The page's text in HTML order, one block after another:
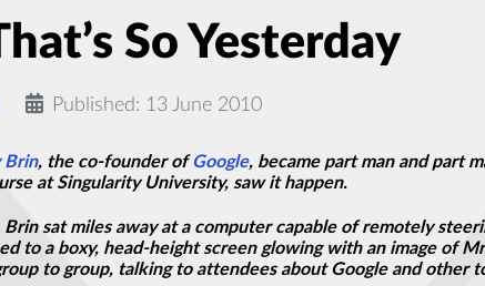
So Yesterday
Published: 13 June 2010
Brin, the co-founder ofGoogle, became part man and part
at Singularity University, saw it happen.
sat miles away at a computer capable of remotely
to a boxy, head-height screen glowing with an image of
to group, talking to attendees about Google and other